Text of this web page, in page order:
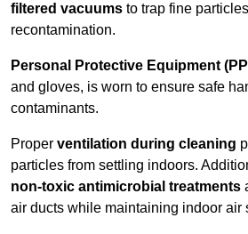
filtered vacuums to trap fine
recontamination.
Personal Protective Equipment
and gloves, is worn to ensure safe
contaminants.
Proper ventilation during cleaning
particles from settling indoors.
non-toxic antimicrobial treatments
air ducts while maintaining indoor air